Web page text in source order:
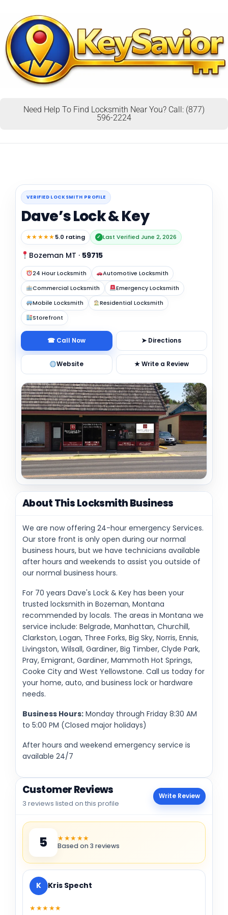
Need Help To Find Locksmith Near You? Call: (877)
596-2224
VERIFIED LOCKSMITH PROFILE
Dave’s Lock & Key
★★★★★5.0 rating ✓ Last Verified June 2, 2026
Bozeman MT · 59715
24 Hour Locksmith
Automotive Locksmith
Commercial Locksmith
Emergency Locksmith
Mobile Locksmith
Residential Locksmith
Storefront
☎ Call Now ➤ Directions
Website ★ Write a Review
About This Locksmith Business
We are now offering 24-hour emergency Services.
Our store front is only open during our normal
business hours, but we have technicians available
after hours and weekends to assist you outside of
our normal business hours.
For 70 years Dave's Lock & Key has been your
trusted locksmith in Bozeman, Montana
recommended by locals. The areas in Montana we
service include: Belgrade, Manhattan, Churchill,
Clarkston, Logan, Three Forks, Big Sky, Norris, Ennis,
Livingston, Wilsall, Gardiner, Big Timber, Clyde Park,
Pray, Emigrant, Gardiner, Mammoth Hot Springs,
Cooke City and West Yellowstone. Call us today for
your home, auto, and business lock or hardware
needs.
Business Hours: Monday through Friday 8:30 AM
to 5:00 PM (Closed major holidays)
After hours and weekend emergency service is
available 24/7
Customer Reviews
3 reviews listed on this profile
Write Review
5 ★★★★★
Based on 3 reviews
K Kris Specht
★★★★★